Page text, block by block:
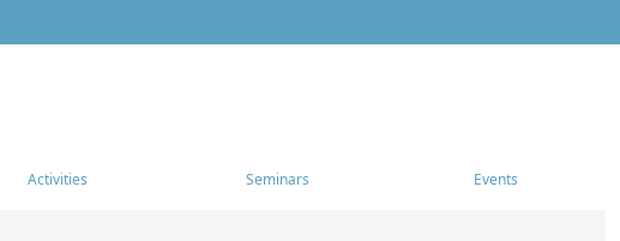
Activities Seminars Events